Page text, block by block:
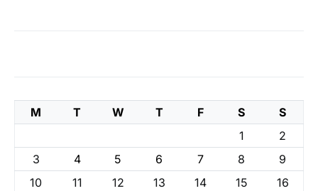
M T W T F S
S
1
2
3
4 5 6 7 8
9
10
11 12 13 14 15
16